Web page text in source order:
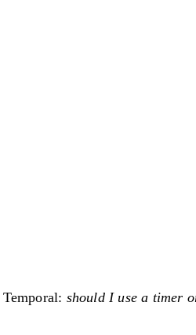
should I use a timer